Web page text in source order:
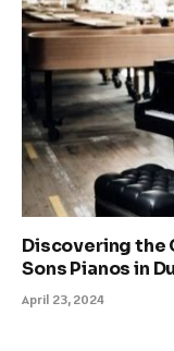
Discovering the
Sons Pianos in
April 23, 2024